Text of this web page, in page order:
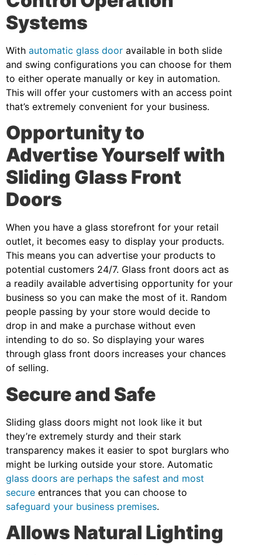
Systems
With automatic glass door available in both slide
and swing configurations you can choose for them
to either operate manually or key in automation.
This will offer your customers with an access point
that’s extremely convenient for your business.
Opportunity to
Advertise Yourself with
Sliding Glass Front
Doors
When you have a glass storefront for your retail
outlet, it becomes easy to display your products.
This means you can advertise your products to
potential customers 24/7. Glass front doors act as
a readily available advertising opportunity for your
business so you can make the most of it. Random
people passing by your store would decide to
drop in and make a purchase without even
intending to do so. So displaying your wares
through glass front doors increases your chances
of selling.
Secure and Safe
Sliding glass doors might not look like it but
they’re extremely sturdy and their stark
transparency makes it easier to spot burglars who
might be lurking outside your store. Automatic
glass doors are perhaps the safest and most
secure entrances that you can choose to
safeguard your business premises.
Allows Natural Lighting